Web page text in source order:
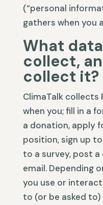
(“personal
gathers when you
What
collect,
collect it?
ClimaTalk collects
when you; fill in a
a donation, apply
position, sign up
to a survey, post
email. Depending
you use or
to (or be asked